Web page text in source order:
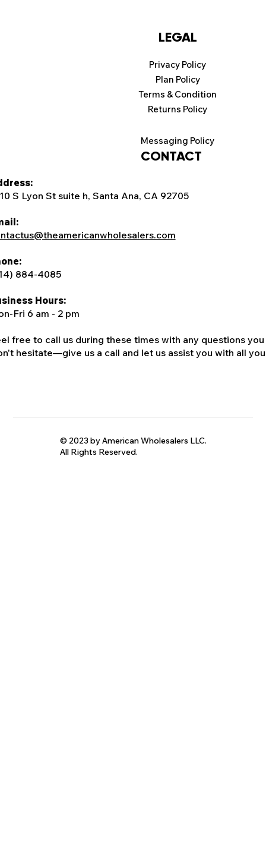
S Lyon St suite h, Santa Ana, CA 92705
884-4085
Hours:
Fri 6 am - 2 pm
free to call us during these times with any questions
hesitate—give us a call and let us assist you with all
CONTACT
Returns Policy
Terms & Condition
LEGAL
Privacy Policy
Plan Policy
Messaging Policy
© 2023 by American Wholesalers LLC.
All Rights Reserved.